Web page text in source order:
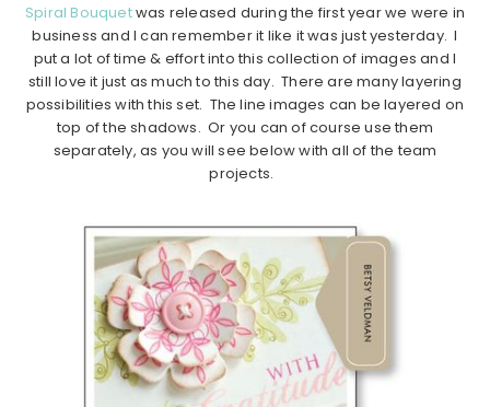
Spiral Bouquetwas released during the first year we were in
business and I can remember it like it was just yesterday. I
put a lot of time & effort into this collection of images and I
still love it just as much to this day. There are many layering
possibilities with this set. The line images can be layered on
top of the shadows. Or you can of course use them
separately, as you will see below with all of the team
projects.